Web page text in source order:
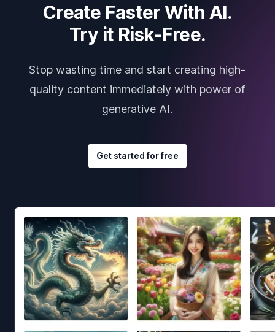
Create Faster With AI.
Try it Risk-Free.
Stop wasting time and start creating high-
quality content immediately with power of
generative AI.
Get started for free